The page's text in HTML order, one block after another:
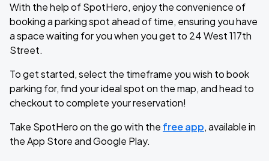
With the help of SpotHero, enjoy the convenience of
booking a parking spot ahead of time, ensuring you have
a space waiting for you when you get to 24 West 117th
Street.
To get started, select the timeframe you wish to book
parking for, find your ideal spot on the map, and head to
checkout to complete your reservation!
Take SpotHero on the go with the free app, available in
the App Store and Google Play.